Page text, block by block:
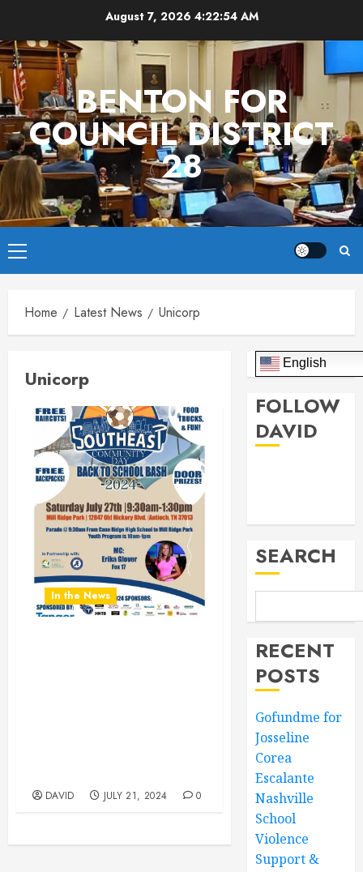
content
August 7, 2026 4:22:54 AM
BENTON FOR
COUNCIL DISTRICT
28
Primary
Menu
Home Latest News Unicorp
Unicorp
In the News
DAVID JULY 21, 2024 0
English
FOLLOW
DAVID
SEARCH
RECENT
POSTS
Gofundme for
Josseline
Corea
Escalante
Nashville
School
Violence
Support &